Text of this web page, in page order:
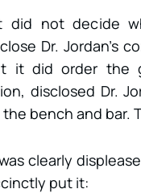
did not decide
Dr. Jordan’s
it did order the
disclosed Dr.
bench and bar.
clearly
put it: